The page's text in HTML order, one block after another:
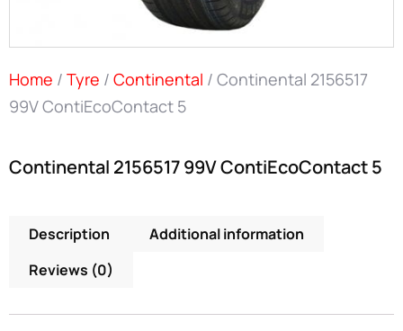
Home / Tyre / Continental / Continental 2156517
99V ContiEcoContact 5
Continental 2156517 99V ContiEcoContact 5
Description
Additional information
Reviews (0)